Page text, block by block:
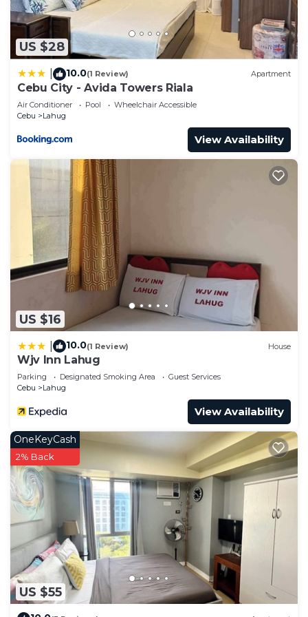
US $28
10.0(1 Review) Apartment
Cebu City - Avida Towers Riala
Air Conditioner Pool
Wheelchair Accessible
Cebu
Lahug
View Availability
US $16
10.0(1 Review) House
Wjv Inn Lahug
Parking Designated Smoking Area
Guest Services
Cebu
Lahug
View Availability
US $55
OneKeyCash
2% Back